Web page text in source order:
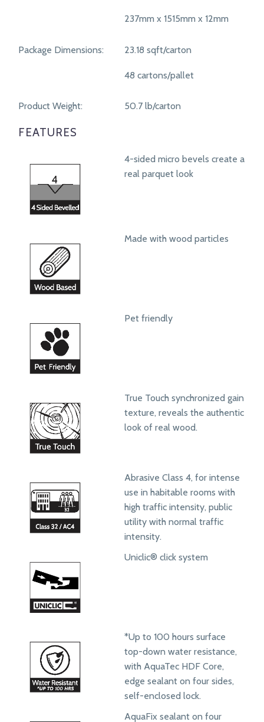
237mm x 1515mm x 12mm
Package Dimensions: 23.18 sqft/carton
48 cartons/pallet
Product Weight: 50.7 lb/carton
FEATURES
4-sided micro bevels create a
real parquet look
Made with wood particles
Pet friendly
True Touch synchronized gain
texture, reveals the authentic
look of real wood.
Abrasive Class 4, for intense
use in habitable rooms with
high traffic intensity, public
utility with normal traffic
intensity.
Uniclic® click system
*Up to 100 hours surface
top-down water resistance,
with AquaTec HDF Core,
edge sealant on four sides,
self-enclosed lock.
AquaFix sealant on four